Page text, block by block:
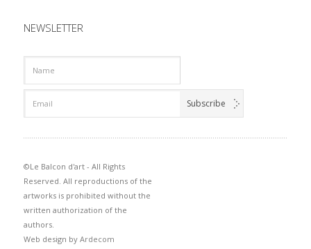
NEWSLETTER
©Le Balcon d'art - All Rights
Reserved. All reproductions of the
artworks is prohibited without the
written authorization of the
authors.
Web design by Ardecom